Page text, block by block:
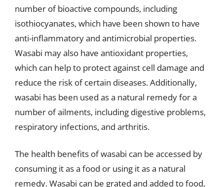
number of bioactive compounds, including
isothiocyanates, which have been shown to have
anti-inflammatory and antimicrobial properties.
Wasabi may also have antioxidant properties,
which can help to protect against cell damage and
reduce the risk of certain diseases. Additionally,
wasabi has been used as a natural remedy for a
number of ailments, including digestive problems,
respiratory infections, and arthritis.
The health benefits of wasabi can be accessed by
consuming it as a food or using it as a natural
remedy. Wasabi can be grated and added to food,